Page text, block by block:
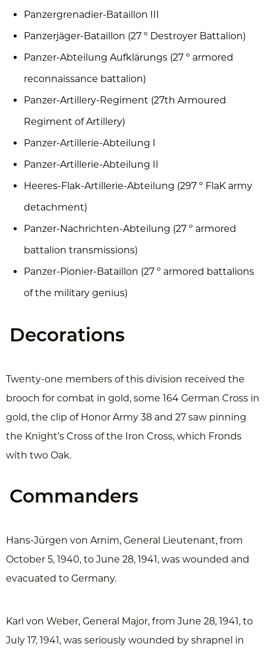
Panzergrenadier-Bataillon III
Panzerjäger-Bataillon (27 º Destroyer Battalion)
Panzer-Abteilung Aufklärungs (27 º armored
reconnaissance battalion)
Panzer-Artillery-Regiment (27th Armoured
Regiment of Artillery)
Panzer-Artillerie-Abteilung I
Panzer-Artillerie-Abteilung II
Heeres-Flak-Artillerie-Abteilung (297 º FlaK army
detachment)
Panzer-Nachrichten-Abteilung (27 º armored
battalion transmissions)
Panzer-Pionier-Bataillon (27 º armored battalions
of the military genius)
Decorations
Twenty-one members of this division received the
brooch for combat in gold, some 164 German Cross in
gold, the clip of Honor Army 38 and 27 saw pinning
the Knight’s Cross of the Iron Cross, which Fronds
with two Oak.
Commanders
Hans-Jürgen von Arnim, General Lieutenant, from
October 5, 1940, to June 28, 1941, was wounded and
evacuated to Germany.
Karl von Weber, General Major, from June 28, 1941, to
July 17, 1941, was seriously wounded by shrapnel in